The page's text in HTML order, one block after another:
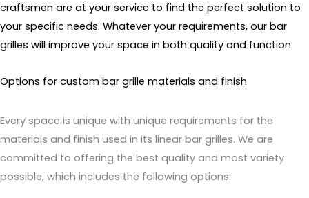
craftsmen are at your service to find the perfect solution to
your specific needs. Whatever your requirements, our bar
grilles will improve your space in both quality and function.
Options for custom bar grille materials and finish
Every space is unique with unique requirements for the
materials and finish used in its linear bar grilles. We are
committed to offering the best quality and most variety
possible, which includes the following options: